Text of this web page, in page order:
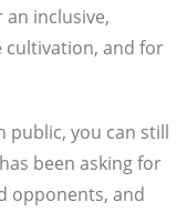
inclusive,
cultivation, and for
public, you can still
been asking for
opponents, and